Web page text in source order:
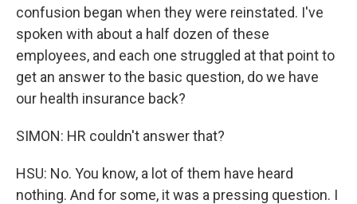
confusion began when they were reinstated. I've
spoken with about a half dozen of these
employees, and each one struggled at that point to
get an answer to the basic question, do we have
our health insurance back?
SIMON: HR couldn't answer that?
HSU: No. You know, a lot of them have heard
nothing. And for some, it was a pressing question. I